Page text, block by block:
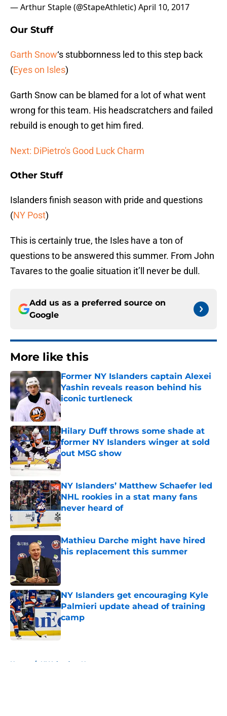
— Arthur Staple (@StapeAthletic)April 10, 2017
Our Stuff
Garth Snow‘s stubbornness led to this step back
(Eyes on Isles)
Garth Snow can be blamed for a lot of what went
wrong for this team. His headscratchers and failed
rebuild is enough to get him fired.
Next: DiPietro's Good Luck Charm
Other Stuff
Islanders finish season with pride and questions
(NY Post)
This is certainly true, the Isles have a ton of
questions to be answered this summer. From John
Tavares to the goalie situation it’ll never be dull.
Add us as a preferred source on
Google
More like this
Former NY Islanders captain Alexei
Yashin reveals reason behind his
iconic turtleneck
Published by on Invalid Date
Hilary Duff throws some shade at
former NY Islanders winger at sold
out MSG show
Published by on Invalid Date
NY Islanders’ Matthew Schaefer led
NHL rookies in a stat many fans
never heard of
Published by on Invalid Date
Mathieu Darche might have hired
his replacement this summer
Published by on Invalid Date
NY Islanders get encouraging Kyle
Palmieri update ahead of training
camp
Published by on Invalid Date
Home / NY Islanders News